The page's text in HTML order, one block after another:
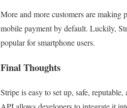
More and more customers are
mobile payment by default. Luckily,
popular for smartphone users.
Final Thoughts
Stripe is easy to set up, safe,